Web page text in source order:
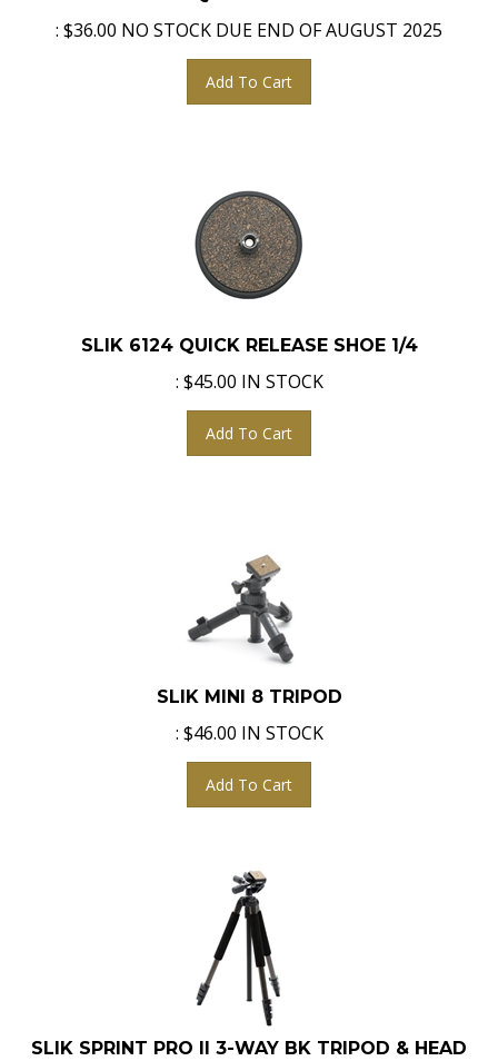
$36.00 NO STOCK DUE END OF AUGUST 2025
Add To Cart
SLIK 6124 QUICK RELEASE SHOE 1/4
$ 45.00 IN STOCK
Add To Cart
SLIK MINI 8 TRIPOD
$ 46.00 IN STOCK
Add To Cart
SLIK SPRINT PRO II 3-WAY BK TRIPOD & HEAD